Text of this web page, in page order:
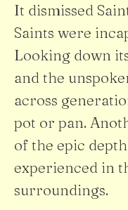
It dismissed
Saints were
Looking down
and the
across
pot or pan.
of the epic
experienced in
surroundings.